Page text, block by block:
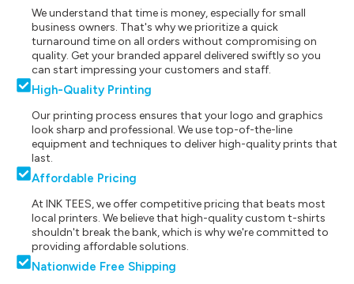
We understand that time is money, especially for small
business owners. That's why we prioritize a quick
turnaround time on all orders without compromising on
quality. Get your branded apparel delivered swiftly so you
can start impressing your customers and staff.
High-Quality Printing
Our printing process ensures that your logo and graphics
look sharp and professional. We use top-of-the-line
equipment and techniques to deliver high-quality prints that
last.
Affordable Pricing
At INK TEES, we offer competitive pricing that beats most
local printers. We believe that high-quality custom t-shirts
shouldn't break the bank, which is why we're committed to
providing affordable solutions.
Nationwide Free Shipping